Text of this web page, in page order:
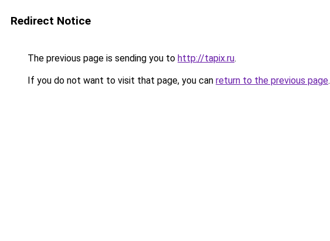
Redirect Notice
The previous page is sending you to http://tapix.ru.
If you do not want to visit that page, you can return to the previous page.